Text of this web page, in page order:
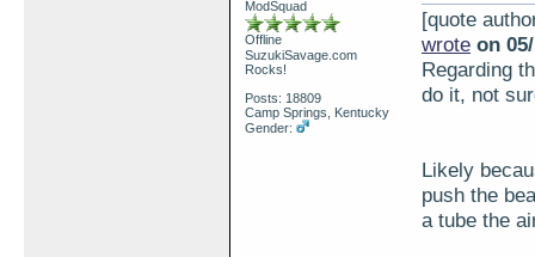
ModSquad
Offline
SuzukiSavage.com
Rocks!
Posts: 18809
Camp Springs, Kentucky
Gender:
[quote
wrote on
Regarding
do it, not
Likely
push the
a tube the